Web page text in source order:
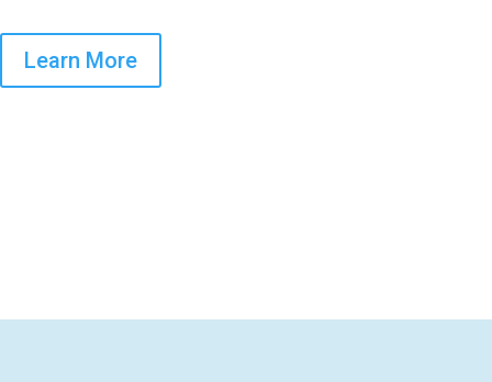
Learn More